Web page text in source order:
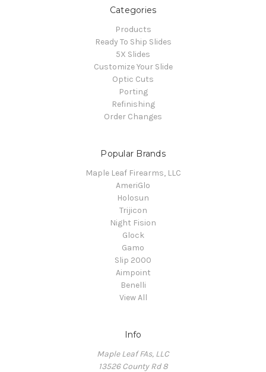
Categories
Products
Ready To Ship Slides
5X Slides
Customize Your Slide
Optic Cuts
Porting
Refinishing
Order Changes
Popular Brands
Maple Leaf Firearms, LLC
AmeriGlo
Holosun
Trijicon
Night Fision
Glock
Gamo
Slip 2000
Aimpoint
Benelli
View All
Info
Maple Leaf FAs, LLC
13526 County Rd 8